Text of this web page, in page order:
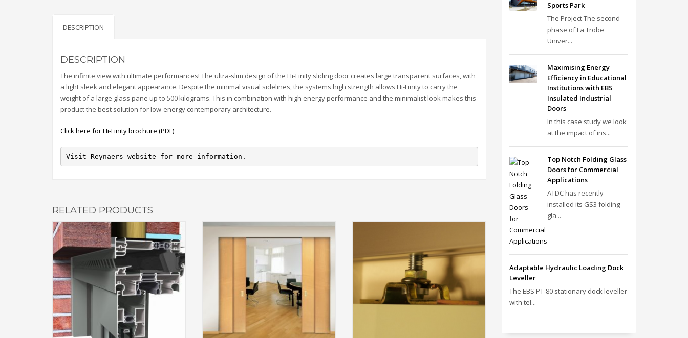
DESCRIPTION
DESCRIPTION
The infinite view with ultimate performances! The ultra-slim design of the Hi-Finity sliding door creates large transparent surfaces, with
a light sleek and elegant appearance. Despite the minimal visual sidelines, the systems high strength allows Hi-Finity to carry the
weight of a large glass pane up to 500 kilograms. This in combination with high energy performance and the minimalist look makes this
product the best solution for low-energy contemporary architecture.
Click here for Hi-Finity brochure (PDF)
Visit Reynaers website for more information.
RELATED PRODUCTS
Sports Park
The Project The second
phase of La Trobe
Univer...
Maximising Energy
Efficiency in Educational
Institutions with EBS
Insulated Industrial
Doors
In this case study we look
at the impact of ins...
Top Notch Folding Glass
Doors for Commercial
Applications
ATDC has recently
installed its GS3 folding
gla...
Adaptable Hydraulic Loading Dock
Leveller
The EBS PT‑80 stationary dock leveller
with tel...